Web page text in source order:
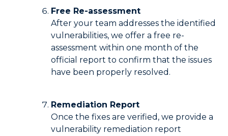
Free Re-assessment
After your team addresses the identified
vulnerabilities, we offer a free re-
assessment within one month of the
official report to confirm that the issues
have been properly resolved.
Remediation Report
Once the fixes are verified, we provide a
vulnerability remediation report